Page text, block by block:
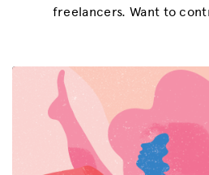
freelancers. Want to